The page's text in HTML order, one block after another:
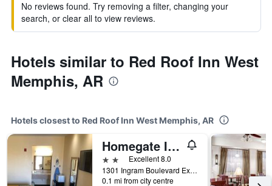
No reviews found. Try removing a filter, changing your
search, or clear all to view reviews.
Hotels similar to Red Roof Inn West
Memphis, AR
Hotels closest to Red Roof Inn West Memphis, AR
Homegate Inn and Suites
2 stars Excellent 8.0
1301 Ingram Boulevard Extended, West Memphis, AR, United States
0.1 mi from city centre